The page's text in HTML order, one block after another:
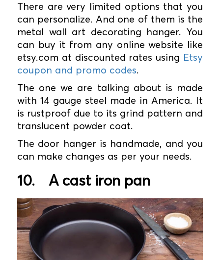
There are very limited options that you
can personalize. And one of them is the
metal wall art decorating hanger. You
can buy it from any online website like
etsy.com at discounted rates using Etsy
coupon and promo codes.
The one we are talking about is made
with 14 gauge steel made in America. It
is rustproof due to its grind pattern and
translucent powder coat.
The door hanger is handmade, and you
can make changes as per your needs.
10. A cast iron pan